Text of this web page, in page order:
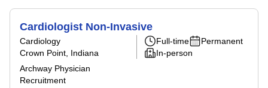
Cardiologist Non-Invasive
Cardiology
Crown Point, Indiana
Archway Physician
Recruitment
Full-time
Permanent
In-person